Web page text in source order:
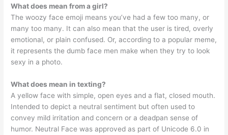
What does mean from a girl?
The woozy face emoji means you’ve had a few too many, or
many too many. It can also mean that the user is tired, overly
emotional, or plain confused. Or, according to a popular meme,
it represents the dumb face men make when they try to look
sexy in a photo.
What does mean in texting?
A yellow face with simple, open eyes and a flat, closed mouth.
Intended to depict a neutral sentiment but often used to
convey mild irritation and concern or a deadpan sense of
humor. Neutral Face was approved as part of Unicode 6.0 in